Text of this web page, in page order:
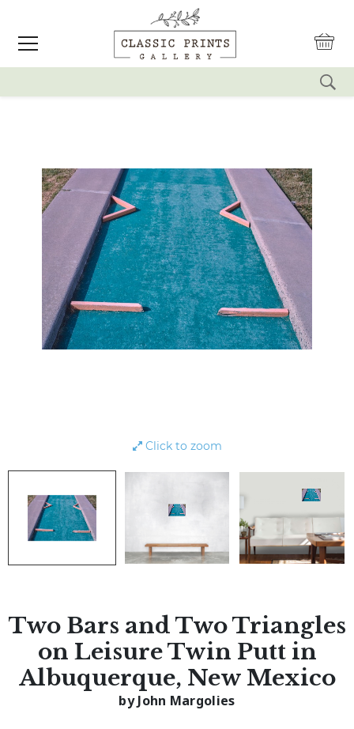
Click to zoom
Two Bars and Two Triangles
on Leisure Twin Putt in
Albuquerque, New Mexico
by John Margolies